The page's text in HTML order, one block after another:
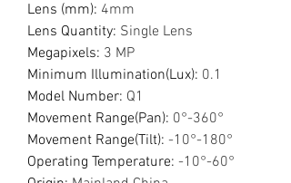
Lens (mm): 4mm
Lens Quantity: Single Lens
Megapixels: 3 MP
Minimum Illumination(Lux): 0.1
Model Number: Q1
Movement Range(Pan): 0°-360°
Movement Range(Tilt): -10°-180°
Operating Temperature: -10°-60°